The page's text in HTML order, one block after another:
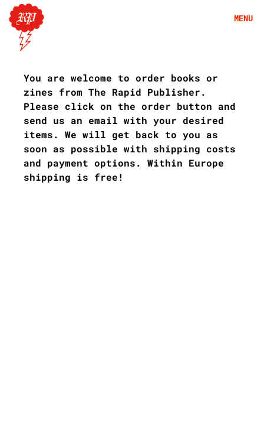
Skip
to
content
MENU
S
o
p
You are welcome to order books or
zines from The Rapid Publisher.
Please click on the order button and
send us an email with your desired
items. We will get back to you as
soon as possible with shipping costs
and payment options. Within Europe
shipping is free!